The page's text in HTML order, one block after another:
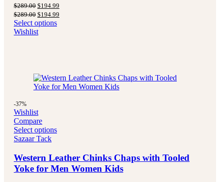
$289.00 Original
price
was:
$289.00.
$194.99
is:
$289.00 Original
price
was:
$289.00.
$194.99
Select options
Wishlist
-37%
Wishlist
Compare
Select options
Sazaar Tack
Western Leather Chinks Chaps with Tooled
Yoke for Men Women Kids